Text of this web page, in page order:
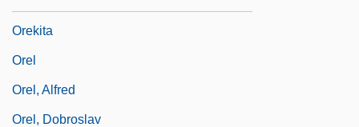
Orekita
Orel
Orel, Alfred
Orel, Dobroslav